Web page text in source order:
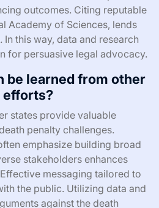
outcomes. Citing reputable
Academy of Sciences, lends
this way, data and research
for persuasive legal advocacy.
be learned from other
efforts?
states provide valuable
penalty challenges.
emphasize building broad
stakeholders enhances
messaging tailored to
the public. Utilizing data and
against the death